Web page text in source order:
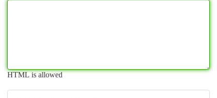
HTML is allowed